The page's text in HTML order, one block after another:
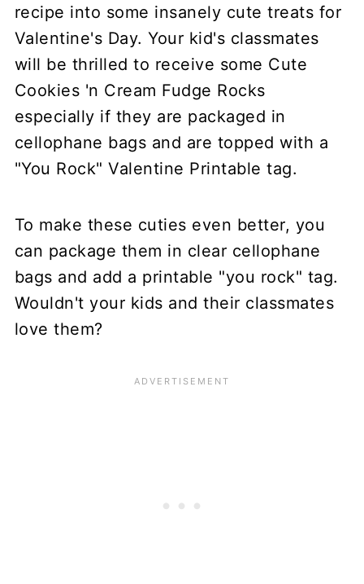
To make these cuties even better, you
can package them in clear cellophane
bags and add a printable "you rock" tag.
Wouldn't your kids and their classmates
love them?